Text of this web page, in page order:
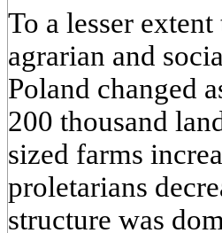
To a lesser
agrarian and
Poland changed
200 thousand
sized farms
proletarians
structure was